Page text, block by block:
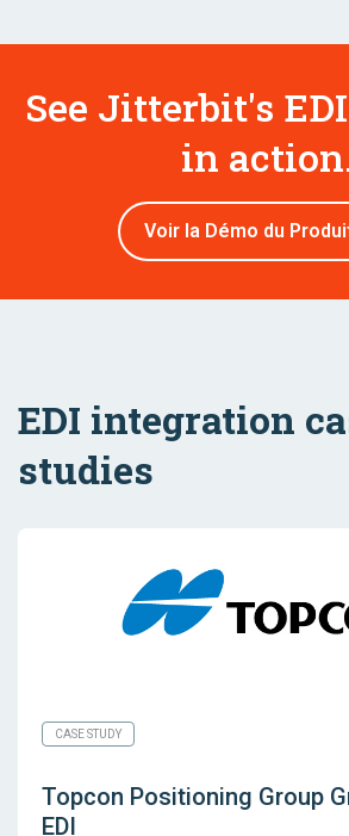
See Jitterbit's
in
Voir la Démo du
EDI integration
studies
CASE STUDY
Topcon Positioning Group
EDI